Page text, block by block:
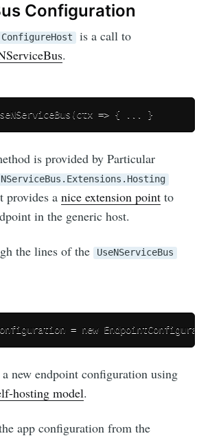
Configuration
ConfigureHost
is a call to
.
is provided by Particular
NServiceBus.Extensions.Hosting
provides anice extension point to
in the generic host.
the lines of the UseNServiceBus
new endpoint configuration using
hosting model.
app configuration from the